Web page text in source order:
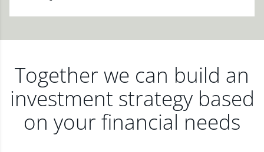
Together we can build an
investment strategy based
on your financial needs